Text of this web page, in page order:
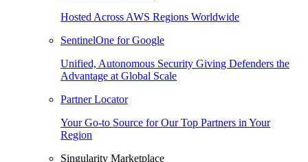
Hosted Across AWS Regions Worldwide
SentinelOne for Google
Unified, Autonomous Security Giving Defenders the
Advantage at Global Scale
Partner Locator
Your Go-to Source for Our Top Partners in Your
Region
Singularity Marketplace